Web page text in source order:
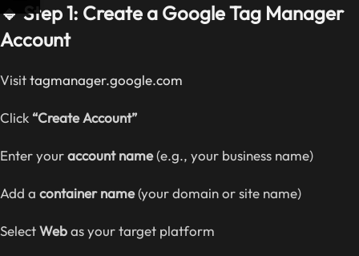
🔹 Step 1: Create a Google Tag Manager
Account
Visittagmanager.google.com
Click “Create Account”
Enter youraccount name(e.g., your business name)
Add a container name(your domain or site name)
SelectWebas your target platform